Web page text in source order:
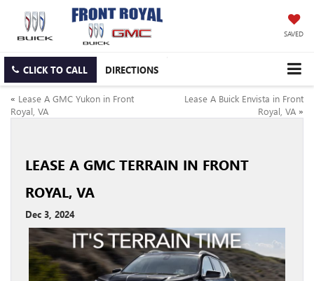
SAVED
CLICK TO CALL DIRECTIONS
« Lease A GMC Yukon in Front
Royal, VA
Lease A Buick Envista in Front
Royal, VA »
LEASE A GMC TERRAIN IN FRONT
ROYAL, VA
Dec 3, 2024